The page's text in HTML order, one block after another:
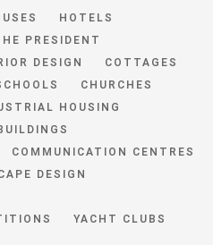
HOTELS
PRESIDENT
DESIGN
COTTAGES
CHURCHES
HOUSING
COMMUNICATION CENTRES
DESIGN
YACHT CLUBS